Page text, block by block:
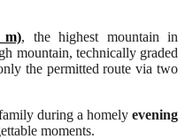
m), the highest mountain in
mountain, technically graded
the permitted route via two
during a homelyevening
moments.